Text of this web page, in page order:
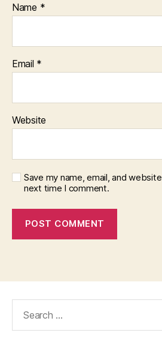
Name *
Email *
Website
Save my name, email, and
next time I comment.